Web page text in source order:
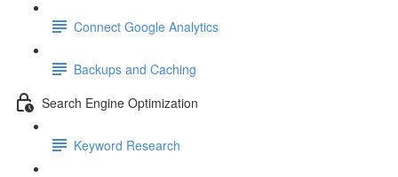
Connect Google Analytics
Backups and Caching
Search Engine Optimization
Keyword Research